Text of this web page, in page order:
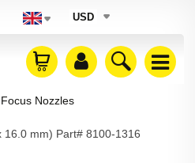
USD
Nozzles
16.0 mm) Part# 8100-1316